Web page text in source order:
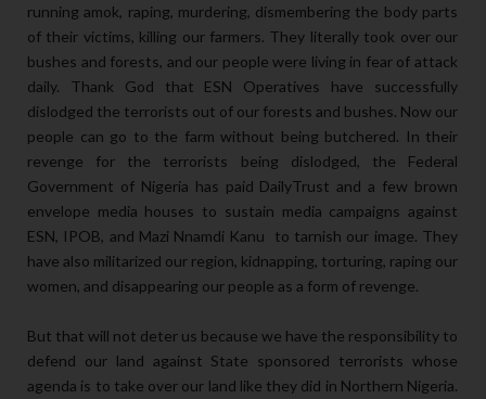
running amok, raping, murdering, dismembering the body parts
of their victims, killing our farmers. They literally took over our
bushes and forests, and our people were living in fear of attack
daily. Thank God that ESN Operatives have successfully
dislodged the terrorists out of our forests and bushes. Now our
people can go to the farm without being butchered. In their
revenge for the terrorists being dislodged, the Federal
Government of Nigeria has paid DailyTrust and a few brown
envelope media houses to sustain media campaigns against
ESN, IPOB, and Mazi Nnamdi Kanu to tarnish our image. They
have also militarized our region, kidnapping, torturing, raping our
women, and disappearing our people as a form of revenge.
But that will not deter us because we have the responsibility to
defend our land against State sponsored terrorists whose
agenda is to take over our land like they did in Northern Nigeria.